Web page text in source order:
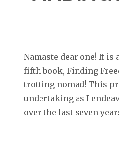
Namaste dear one! It
fifth book, Finding
trotting nomad! This
undertaking as I
over the last seven